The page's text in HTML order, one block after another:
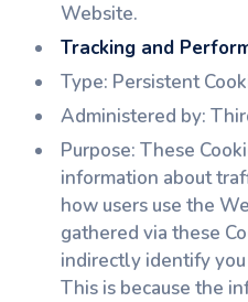
Website.
Tracking and
Type: Persistent
Administered by:
Purpose: These
information about
how users use the
gathered via these
indirectly identify
This is because the